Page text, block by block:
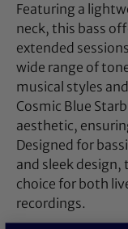
Featuring a
neck, this bass
extended
wide range of
musical styles
Cosmic Blue
aesthetic,
Designed for
and sleek design,
choice for both
recordings.